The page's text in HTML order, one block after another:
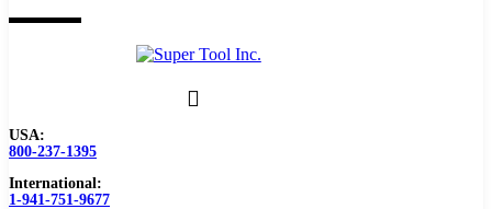
USA:
800-237-1395
International:
1-941-751-9677